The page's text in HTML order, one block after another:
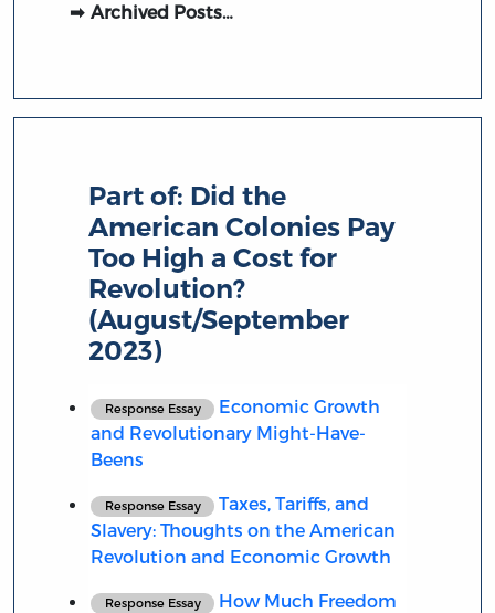
Archived Posts…
Part of: Did the
American Colonies Pay
Too High a Cost for
Revolution?
(August/September
2023)
Response Essay
Economic Growth
and Revolutionary Might-Have-
Beens
Response Essay
Taxes, Tariffs, and
Slavery: Thoughts on the American
Revolution and Economic Growth
Response Essay
How Much Freedom